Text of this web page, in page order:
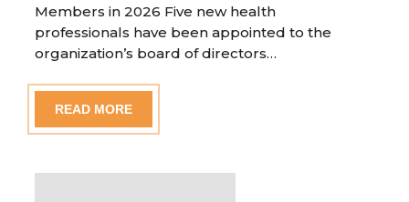
Members in 2026 Five new health
professionals have been appointed to the
organization’s board of directors…
READ MORE